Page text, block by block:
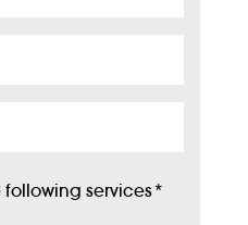
services*